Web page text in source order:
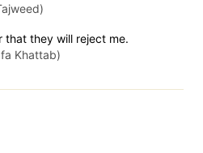
that they will reject me.
Khattab)